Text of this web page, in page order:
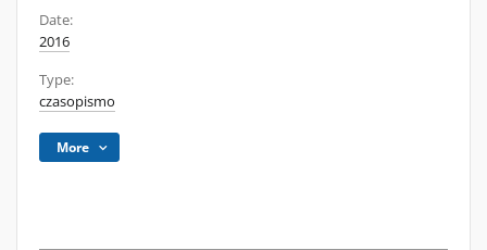
Date:
2016
Type:
czasopismo
More